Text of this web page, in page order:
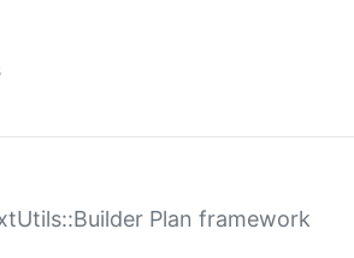
Plan framework